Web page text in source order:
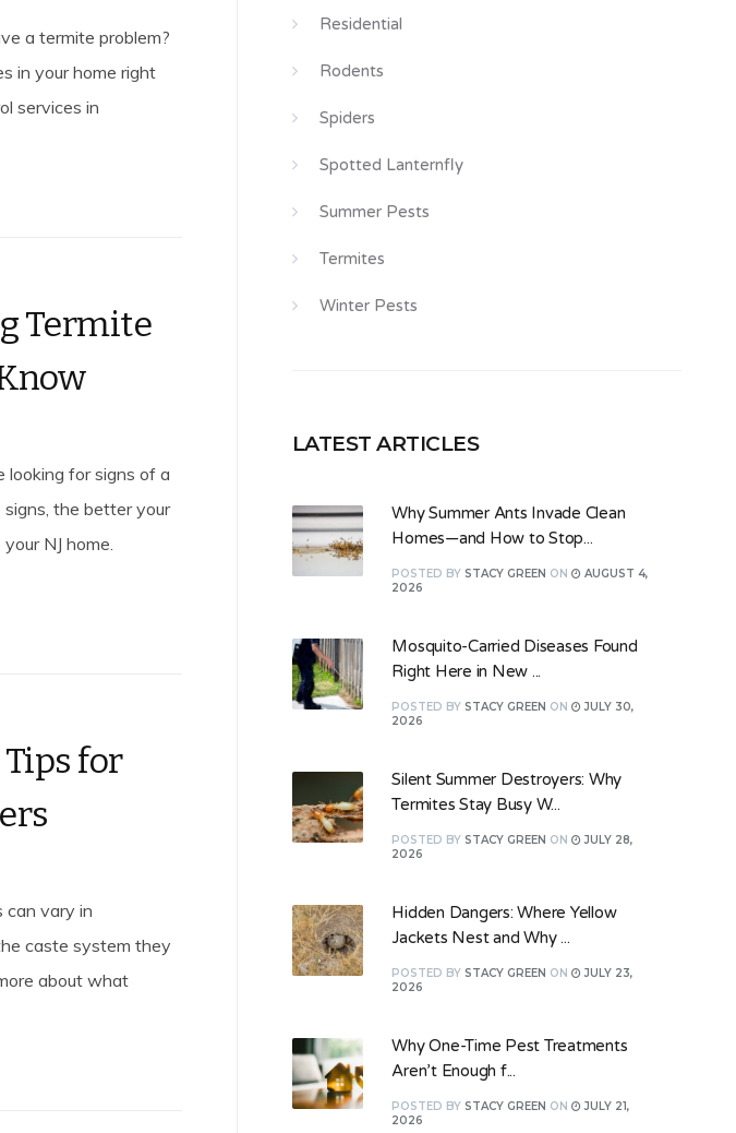
a termite problem?
in your home right
services in
Termite
looking for signs of a
the better your
NJ home.
for
can vary in
caste system they
about what
Residential
Rodents
Spiders
Spotted Lanternfly
Summer Pests
Termites
Winter Pests
LATEST ARTICLES
Why Summer Ants Invade Clean
Homes—and How to Stop...
POSTED BY STACY GREEN ON
AUGUST 4,
2026
Mosquito-Carried Diseases Found
Right Here in New ...
POSTED BY STACY GREEN ON
JULY 30,
2026
Silent Summer Destroyers: Why
Termites Stay Busy W...
POSTED BY STACY GREEN ON
JULY 28,
2026
Hidden Dangers: Where Yellow
Jackets Nest and Why ...
POSTED BY STACY GREEN ON
JULY 23,
2026
Why One-Time Pest Treatments
Aren’t Enough f...
POSTED BY STACY GREEN ON
JULY 21,
2026